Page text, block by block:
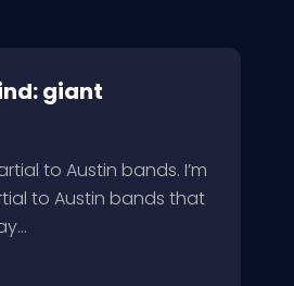
giant
to Austin bands. I’m
to Austin bands that